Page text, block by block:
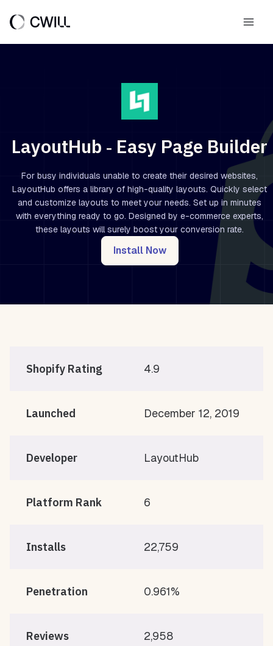
content
LayoutHub ‑ Easy Page Builder
For busy individuals unable to create their desired websites,
LayoutHub offers a library of high-quality layouts. Quickly select
and customize layouts to meet your needs. Set up in minutes
with everything ready to go. Designed by e-commerce experts,
these layouts will surely boost your conversion rate.
Install Now
Shopify Rating 4.9
Launched December 12, 2019
Developer LayoutHub
Platform Rank 6
Installs 22,759
Penetration 0.961%
Reviews 2,958